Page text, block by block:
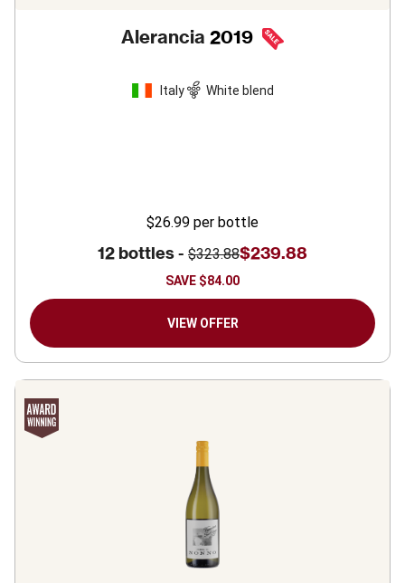
Alerancia 2019
Italy White blend
$26.99 per bottle
12 bottles - $323.88$239.88
SAVE $84.00
VIEW OFFER